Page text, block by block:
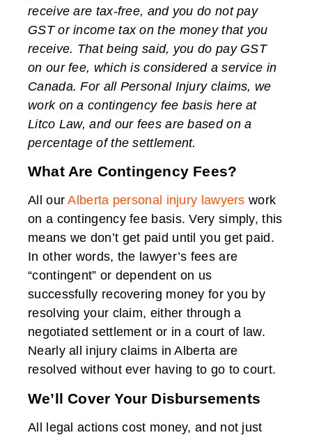
receive are tax-free, and you do not pay
GST or income tax on the money that you
receive. That being said, you do pay GST
on our fee, which is considered a service in
Canada. For all Personal Injury claims, we
work on a contingency fee basis here at
Litco Law, and our fees are based on a
percentage of the settlement.
What Are Contingency Fees?
All ourAlberta personal injury lawyers work
on a contingency fee basis. Very simply, this
means we don’t get paid until you get paid.
In other words, the lawyer’s fees are
“contingent” or dependent on us
successfully recovering money for you by
resolving your claim, either through a
negotiated settlement or in a court of law.
Nearly all injury claims in Alberta are
resolved without ever having to go to court.
We’ll Cover Your Disbursements
All legal actions cost money, and not just